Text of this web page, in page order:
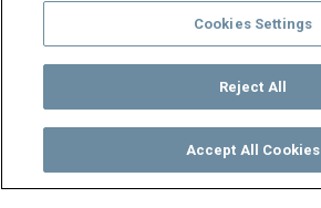
TV Guide
Cookies Settings
Reject All
Accept All Cookies